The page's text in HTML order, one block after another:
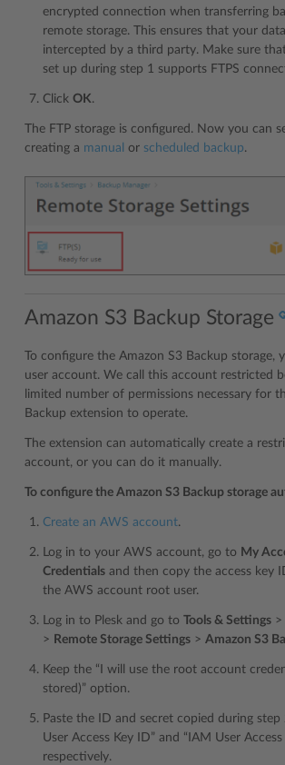
encrypted connection when transferring
remote storage. This ensures that your
intercepted by a third party. Make sure
set up during step 1 supports FTPS
Click OK.
The FTP storage is configured. Now you can
creating a manual or scheduled backup.
Amazon S3 Backup Storage
To configure the Amazon S3 Backup storage,
user account. We call this account restricted
limited number of permissions necessary for
Backup extension to operate.
The extension can automatically create a
account, or you can do it manually.
To configure the Amazon S3 Backup storage
Create an AWS account.
Log in to your AWS account, go to My
Credentials and then copy the access key
the AWS account root user.
Log in to Plesk and go to Tools & Settings >
> Remote Storage Settings > Amazon S3
Keep the “I will use the root account
stored)” option.
Paste the ID and secret copied during step
User Access Key ID” and “IAM User
respectively.